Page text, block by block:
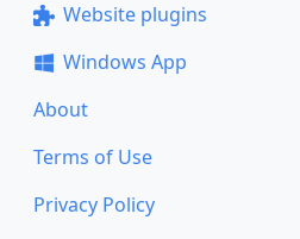
Website plugins
Windows App
About
Terms of Use
Privacy Policy